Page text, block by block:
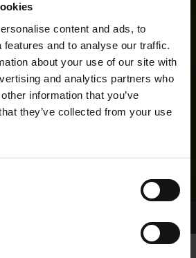
content and ads, to
features and to analyse our traffic.
about your use of our site with
and analytics partners who
information that you’ve
they’ve collected from your use